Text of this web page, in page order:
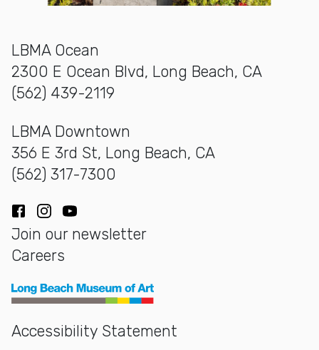
LBMA Ocean
2300 E Ocean Blvd, Long Beach, CA
(562) 439-2119
LBMA Downtown
356 E 3rd St, Long Beach, CA
(562) 317-7300
Facebook
Instagram
YouTube
Join our newsletter
Careers
Long Beach Museum of Art
Accessibility Statement